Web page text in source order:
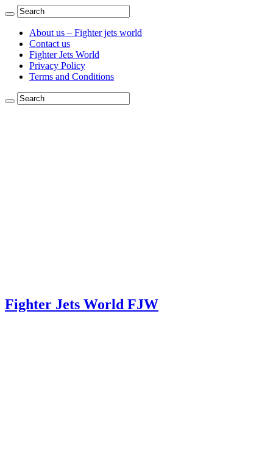
About us – Fighter jets world
Contact us
Fighter Jets World
Privacy Policy
Terms and Conditions
Fighter Jets World FJW